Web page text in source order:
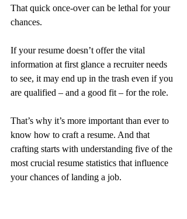
That quick once-over can be lethal for your
chances.
If your resume doesn’t offer the vital
information at first glance a recruiter needs
to see, it may end up in the trash even if you
are qualified – and a good fit – for the role.
That’s why it’s more important than ever to
know how to craft a resume. And that
crafting starts with understanding five of the
most crucial resume statistics that influence
your chances of landing a job.